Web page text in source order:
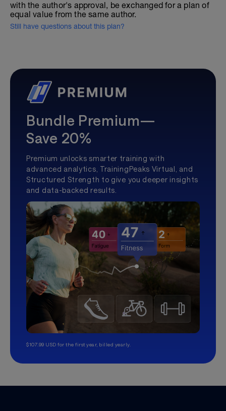
with the author's approval, be exchanged for a plan of
equal value from the same author.
Still have questions about this plan?
Bundle Premium—
Save 20%
Premium unlocks smarter training with
advanced analytics, TrainingPeaks Virtual, and
Structured Strength to give you deeper insights
and data-backed results.
$107.99 USD for the first year, billed yearly.